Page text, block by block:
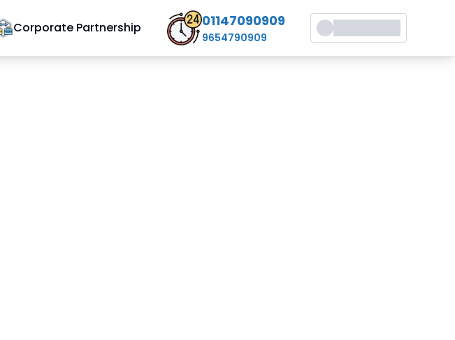
Corporate Partnership 01147090909
9654790909